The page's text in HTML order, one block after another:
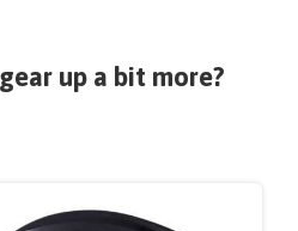
up a bit more?